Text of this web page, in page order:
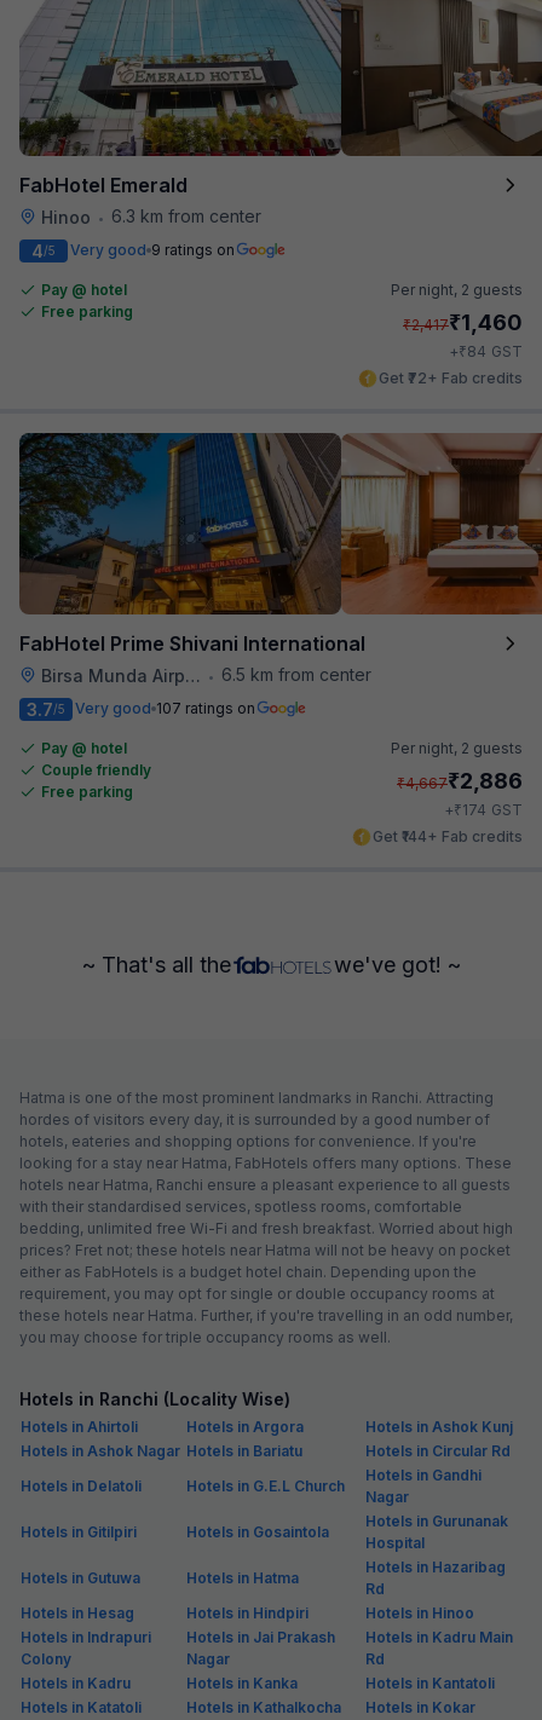
FabHotel Emerald
Hinoo •
6.3 km from center
4/5 Very good 9 ratings on
Pay @ hotel
Free parking
Per night, 2 guests
₹2,417₹1,460
+₹84 GST
Get ₹72+ Fab credits
FabHotel Prime Shivani International
Birsa Munda Airport •
6.5 km from center
3.7/5 Very good 107 ratings on
Pay @ hotel
Couple friendly
Free parking
Per night, 2 guests
₹4,667₹2,886
+₹174 GST
Get ₹144+ Fab credits
~ That's all the we've got! ~
Hatma is one of the most prominent landmarks in Ranchi. Attracting
hordes of visitors every day, it is surrounded by a good number of
hotels, eateries and shopping options for convenience. If you're
looking for a stay near Hatma, FabHotels offers many options. These
hotels near Hatma, Ranchi ensure a pleasant experience to all guests
with their standardised services, spotless rooms, comfortable
bedding, unlimited free Wi-Fi and fresh breakfast. Worried about high
prices? Fret not; these hotels near Hatma will not be heavy on pocket
either as FabHotels is a budget hotel chain. Depending upon the
requirement, you may opt for single or double occupancy rooms at
these hotels near Hatma. Further, if you're travelling in an odd number,
you may choose for triple occupancy rooms as well.
Hotels in Ranchi (Locality Wise)
Hotels in Ahirtoli Hotels in Argora
Hotels in Ashok Kunj
Hotels in Ashok Nagar Hotels in Bariatu
Hotels in Circular Rd
Hotels in Delatoli
Hotels in G.E.L Church
Hotels in Gandhi
Nagar
Hotels in Gitilpiri
Hotels in Gosaintola
Hotels in Gurunanak
Hospital
Hotels in Gutuwa
Hotels in Hatma
Hotels in Hazaribag
Rd
Hotels in Hesag
Hotels in Hindpiri
Hotels in Hinoo
Hotels in Indrapuri
Colony
Hotels in Jai Prakash
Nagar
Hotels in Kadru Main
Rd
Hotels in Kadru
Hotels in Kanka
Hotels in Kantatoli
Hotels in Katatoli
Hotels in Kathalkocha
Hotels in Kokar